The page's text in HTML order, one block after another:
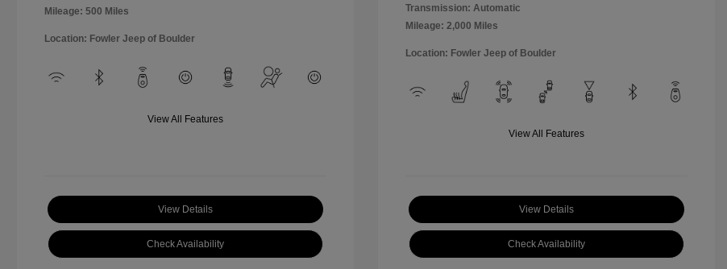
Mileage: 500 Miles
Location: Fowler Jeep of Boulder
View All Features
View Details
Check Availability
Transmission: Automatic
Mileage: 2,000 Miles
Location: Fowler Jeep of Boulder
View All Features
View Details
Check Availability